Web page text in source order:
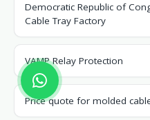
Democratic Republic of
Cable Tray Factory
VAMP Relay Protection
Price quote for molded